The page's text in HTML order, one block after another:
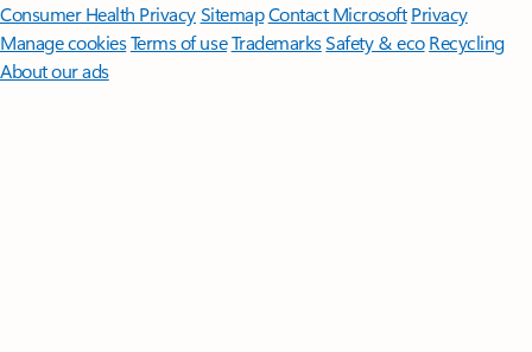
Consumer Health PrivacySitemapContact Microsoft Privacy
Manage cookiesTerms of useTrademarksSafety & eco Recycling
About our ads